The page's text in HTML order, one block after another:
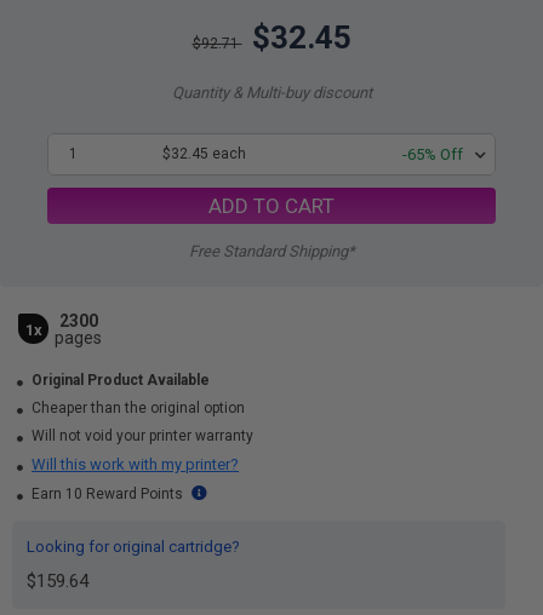
$92.71 $32.45
Quantity & Multi-buy discount
1 $32.45 each -65% Off
ADD TO CART
Free Standard Shipping*
1x
2300
pages
Original Product Available
Cheaper than the original option
Will not void your printer warranty
Will this work with my printer?
Earn 10 Reward Points
Looking for original cartridge?
$159.64